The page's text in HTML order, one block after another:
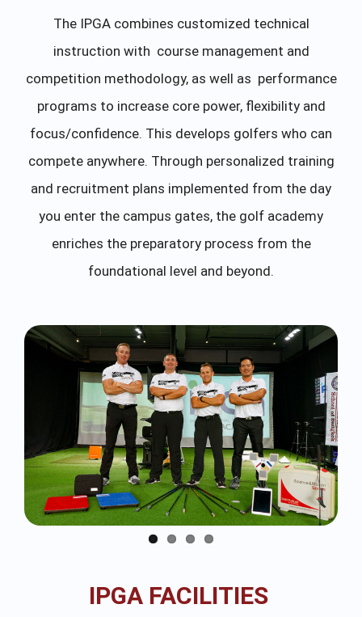
The IPGA combines customized technical
instruction with course management and
competition methodology, as well as performance
programs to increase core power, flexibility and
focus/confidence. This develops golfers who can
compete anywhere. Through personalized training
and recruitment plans implemented from the day
you enter the campus gates, the golf academy
enriches the preparatory process from the
foundational level and beyond.
IPGA FACILITIES